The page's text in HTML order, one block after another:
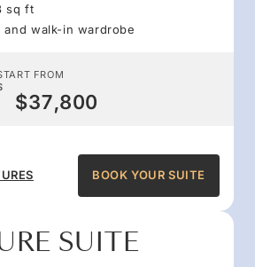
sq ft
and walk-in wardrobe
FROM
$37,800
BOOK YOUR SUITE
SUITE